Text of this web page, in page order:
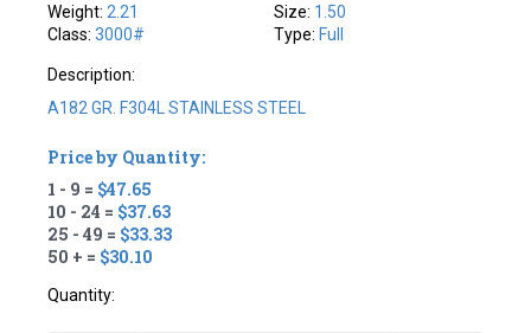
Weight: 2.21
Class:3000#
Size: 1.50
Type: Full
Description:
A182 GR. F304L STAINLESS STEEL
Price by Quantity:
1 - 9 = $47.65
10 - 24 = $37.63
25 - 49 = $33.33
50 + = $30.10
Quantity: